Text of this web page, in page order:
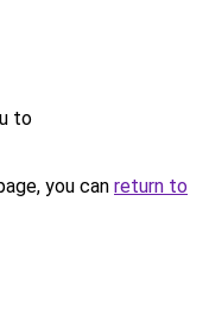
to
you can return to